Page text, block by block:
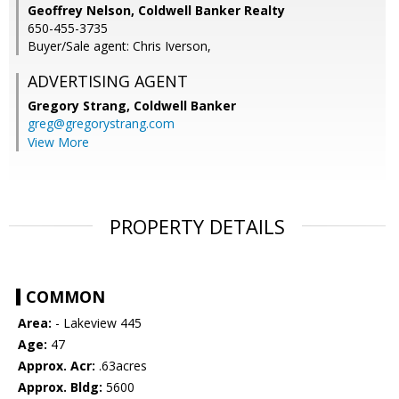
Geoffrey Nelson, Coldwell Banker Realty
650-455-3735
Buyer/Sale agent: Chris Iverson,
ADVERTISING AGENT
Gregory Strang, Coldwell Banker
greg@gregorystrang.com
View More
PROPERTY DETAILS
COMMON
Area: - Lakeview 445
Age: 47
Approx. Acr: .63acres
Approx. Bldg: 5600